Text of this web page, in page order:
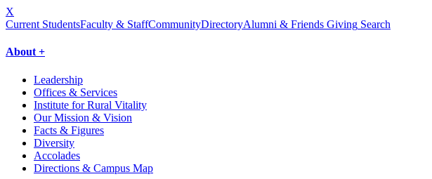
X
Current StudentsFaculty & StaffCommunityDirectoryAlumni & Friends Giving Search
About +
Leadership
Offices & Services
Institute for Rural Vitality
Our Mission & Vision
Facts & Figures
Diversity
Accolades
Directions & Campus Map